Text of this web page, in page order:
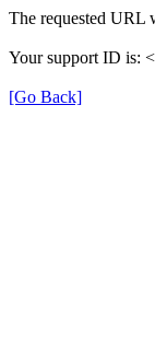
The requested URL
Your support ID is:
[Go Back]